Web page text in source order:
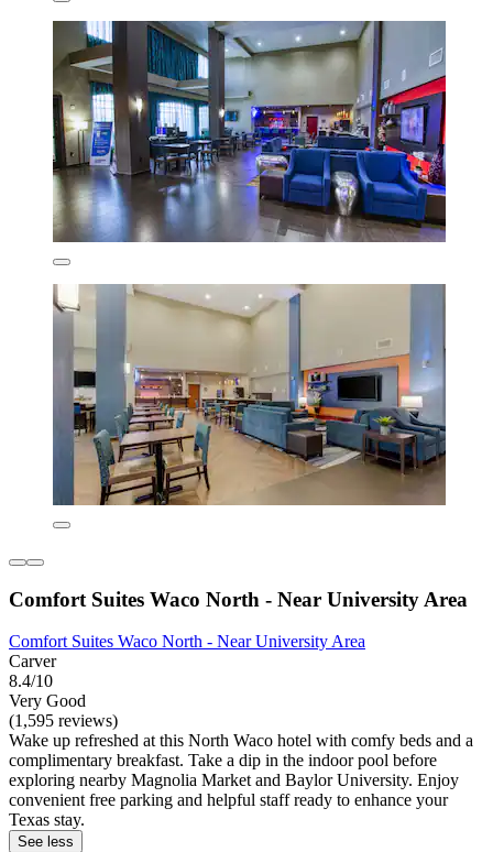
Comfort Suites Waco North - Near University Area
Comfort Suites Waco North - Near University Area
Carver
8.4/10
Very Good
(1,595 reviews)
Wake up refreshed at this North Waco hotel with comfy beds and a
complimentary breakfast. Take a dip in the indoor pool before
exploring nearby Magnolia Market and Baylor University. Enjoy
convenient free parking and helpful staff ready to enhance your
Texas stay.
See less